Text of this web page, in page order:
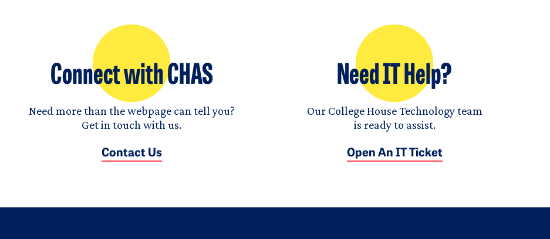
Connect with CHAS
Need more than the webpage can tell you?
Get in touch with us.
Contact Us
Need IT Help?
Our College House Technology team
is ready to assist.
Open An IT Ticket